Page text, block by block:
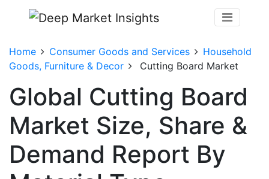
Home Consumer Goods and Services
Household
Goods, Furniture & Decor
Cutting Board Market
Global Cutting Board
Market Size, Share &
Demand Report By